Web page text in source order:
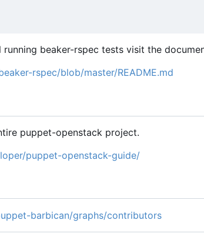
beaker-rspec tests visit the
rspec/blob/master/README.md
puppet-openstack project.
puppet-openstack-guide/
barbican/graphs/contributors